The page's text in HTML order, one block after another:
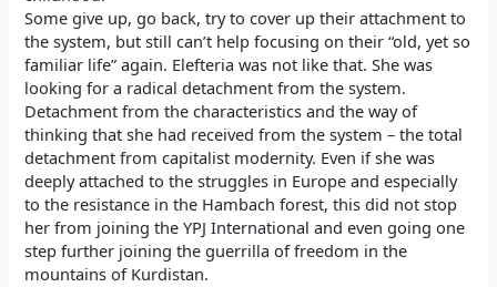
Some give up, go back, try to cover up their attachment to
the system, but still can’t help focusing on their “old, yet so
familiar life” again. Elefteria was not like that. She was
looking for a radical detachment from the system.
Detachment from the characteristics and the way of
thinking that she had received from the system – the total
detachment from capitalist modernity. Even if she was
deeply attached to the struggles in Europe and especially
to the resistance in the Hambach forest, this did not stop
her from joining the YPJ International and even going one
step further joining the guerrilla of freedom in the
mountains of Kurdistan.